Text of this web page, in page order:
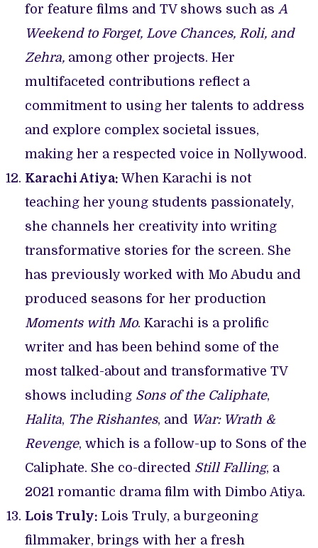
for feature films and TV shows such as A
Weekend to Forget, Love Chances, Roli, and
Zehra, among other projects. Her
multifaceted contributions reflect a
commitment to using her talents to address
and explore complex societal issues,
making her a respected voice in Nollywood.
Karachi Atiya: When Karachi is not
teaching her young students passionately,
she channels her creativity into writing
transformative stories for the screen. She
has previously worked with Mo Abudu and
produced seasons for her production
Moments with Mo. Karachi is a prolific
writer and has been behind some of the
most talked-about and transformative TV
shows including Sons of the Caliphate,
Halita, The Rishantes, and War: Wrath &
Revenge, which is a follow-up to Sons of the
Caliphate. She co-directed Still Falling, a
2021 romantic drama film with Dimbo Atiya.
Lois Truly: Lois Truly, a burgeoning
filmmaker, brings with her a fresh